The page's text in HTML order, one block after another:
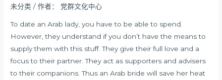
未分类 / 作者： 党群文化中心
To date an Arab lady, you have to be able to spend.
However, they understand if you don’t have the means to
supply them with this stuff. They give their full love and a
focus to their partner. They act as supporters and advisers
to their companions. Thus an Arab bride will save her heat